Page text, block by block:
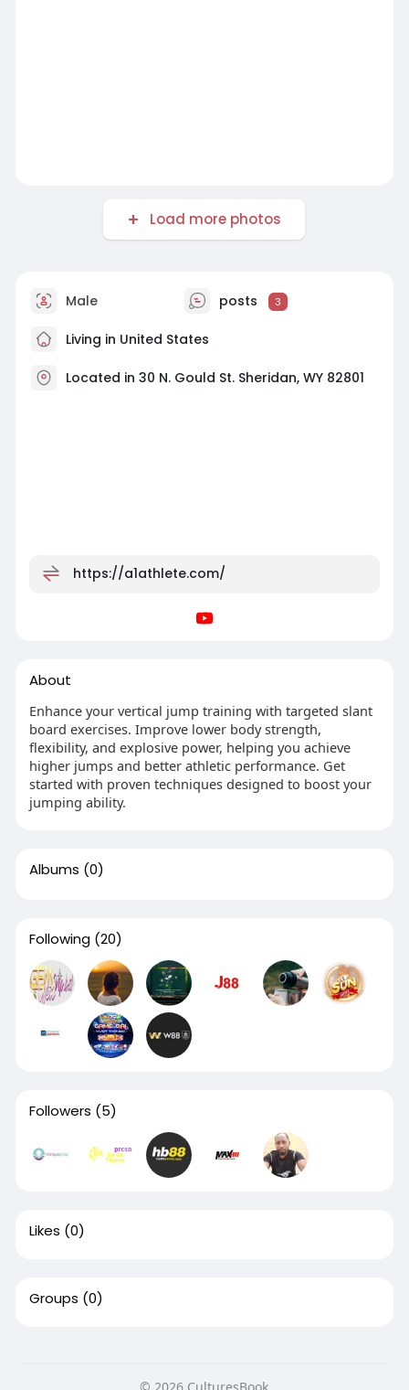
Load more photos
Male posts 3
Living in United States
Located in 30 N. Gould St. Sheridan, WY 82801
https://a1athlete.com/
About
Enhance your vertical jump training with targeted slant
board exercises. Improve lower body strength,
flexibility, and explosive power, helping you achieve
higher jumps and better athletic performance. Get
started with proven techniques designed to boost your
jumping ability.
Albums (0)
Following (20)
Followers (5)
Likes (0)
Groups (0)